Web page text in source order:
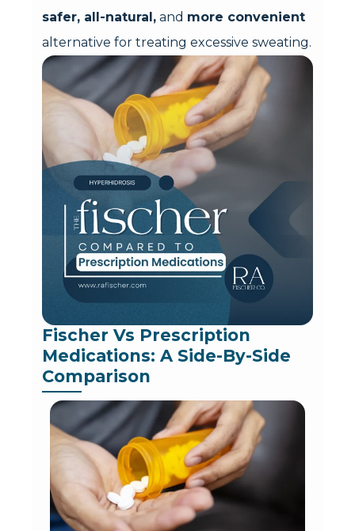
safer, all-natural, and more convenient
alternative for treating excessive sweating.
Fischer Vs Prescription
Medications: A Side-By-Side
Comparison